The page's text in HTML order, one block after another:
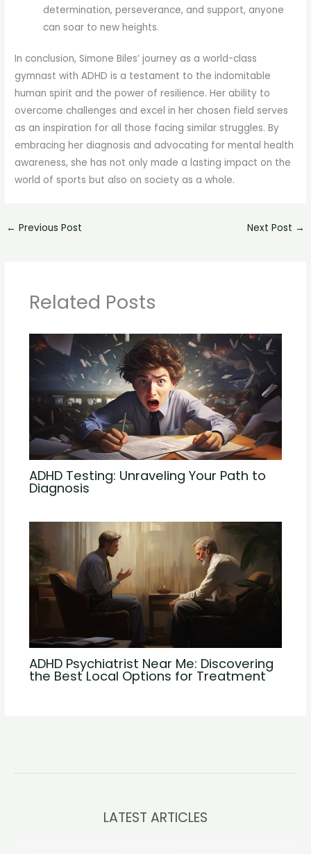
determination, perseverance, and support, anyone
can soar to new heights.
In conclusion, Simone Biles’ journey as a world-class
gymnast with ADHD is a testament to the indomitable
human spirit and the power of resilience. Her ability to
overcome challenges and excel in her chosen field serves
as an inspiration for all those facing similar struggles. By
embracing her diagnosis and advocating for mental health
awareness, she has not only made a lasting impact on the
world of sports but also on society as a whole.
← Previous Post Next Post →
Related Posts
ADHD Testing: Unraveling Your Path to
Diagnosis
ADHD Psychiatrist Near Me: Discovering
the Best Local Options for Treatment
LATEST ARTICLES